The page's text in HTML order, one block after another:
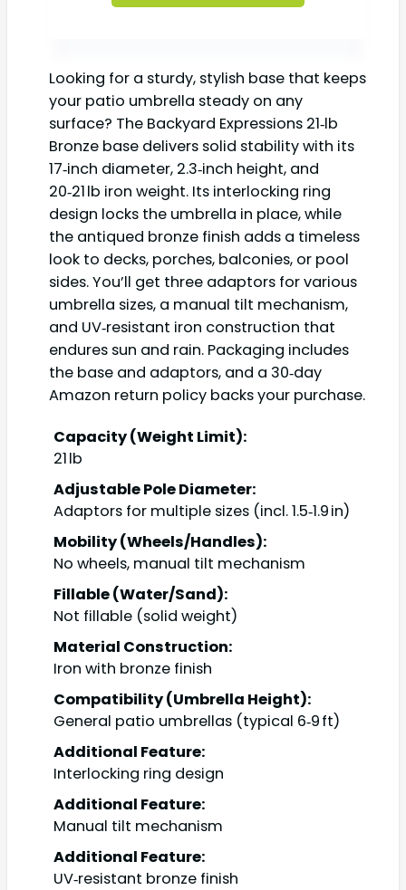
Looking for a sturdy, stylish base that keeps
your patio umbrella steady on any
surface? The Backyard Expressions 21‑lb
Bronze base delivers solid stability with its
17‑inch diameter, 2.3‑inch height, and
20‑21 lb iron weight. Its interlocking ring
design locks the umbrella in place, while
the antiqued bronze finish adds a timeless
look to decks, porches, balconies, or pool
sides. You’ll get three adaptors for various
umbrella sizes, a manual tilt mechanism,
and UV‑resistant iron construction that
endures sun and rain. Packaging includes
the base and adaptors, and a 30‑day
Amazon return policy backs your purchase.
Capacity (Weight Limit):
21 lb
Adjustable Pole Diameter:
Adaptors for multiple sizes (incl. 1.5‑1.9 in)
Mobility (Wheels/Handles):
No wheels, manual tilt mechanism
Fillable (Water/Sand):
Not fillable (solid weight)
Material Construction:
Iron with bronze finish
Compatibility (Umbrella Height):
General patio umbrellas (typical 6‑9 ft)
Additional Feature:
Interlocking ring design
Additional Feature:
Manual tilt mechanism
Additional Feature:
UV‑resistant bronze finish